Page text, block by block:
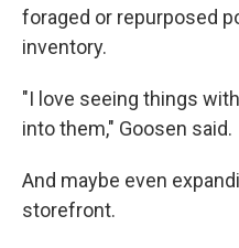
foraged or repurposed
inventory.
"I love seeing things
into them," Goosen said.
And maybe even
storefront.